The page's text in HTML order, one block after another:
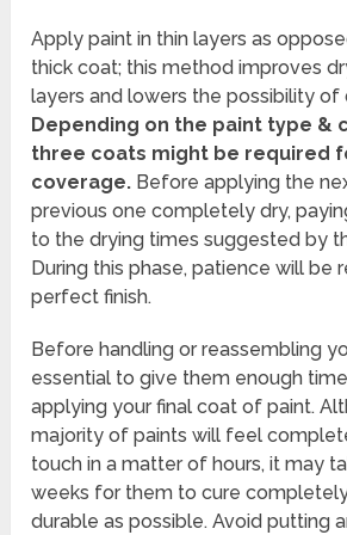
Apply paint in thin layers as
thick coat; this method improves
layers and lowers the possibility of
Depending on the paint type &
three coats might be required
coverage. Before applying the
previous one completely dry,
to the drying times suggested by
During this phase, patience will be
perfect finish.
Before handling or reassembling
essential to give them enough
applying your final coat of paint.
majority of paints will feel
touch in a matter of hours, it may
weeks for them to cure
durable as possible. Avoid putting